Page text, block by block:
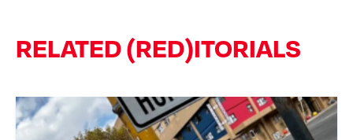
RELATED (RED)ITORIALS